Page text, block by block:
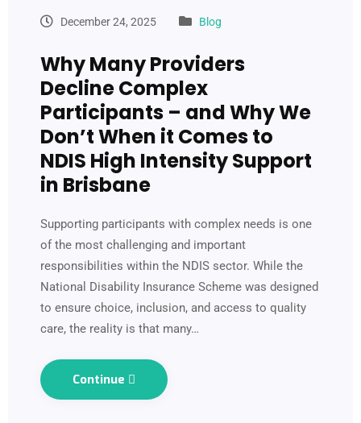
December 24, 2025 Blog
Why Many Providers
Decline Complex
Participants – and Why We
Don’t When it Comes to
NDIS High Intensity Support
in Brisbane
Supporting participants with complex needs is one
of the most challenging and important
responsibilities within the NDIS sector. While the
National Disability Insurance Scheme was designed
to ensure choice, inclusion, and access to quality
care, the reality is that many…
Continue